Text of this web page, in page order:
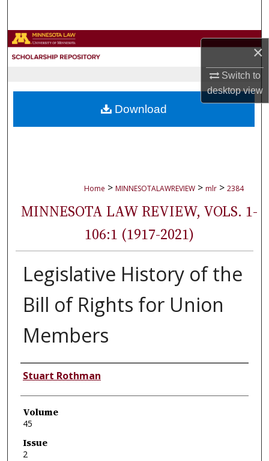
×
Switch to
desktopview
Browse Collections
About
Home > MINNESOTALAWREVIEW > mlr > 2384
MINNESOTA LAW REVIEW, VOLS. 1-
106:1 (1917-2021)
Legislative History of the
Bill of Rights for Union
Members
Authors
Stuart Rothman
Volume
45
Issue
2
Download